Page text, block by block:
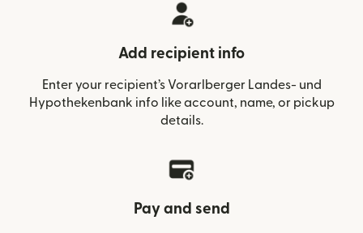
Add recipient info
Enter your recipient’s Vorarlberger Landes- und
Hypothekenbank info like account, name, or pickup
details.
Pay and send